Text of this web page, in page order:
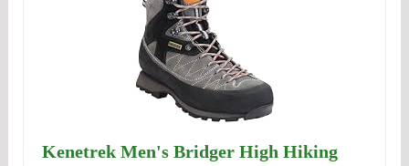
Kenetrek Men's Bridger High Hiking